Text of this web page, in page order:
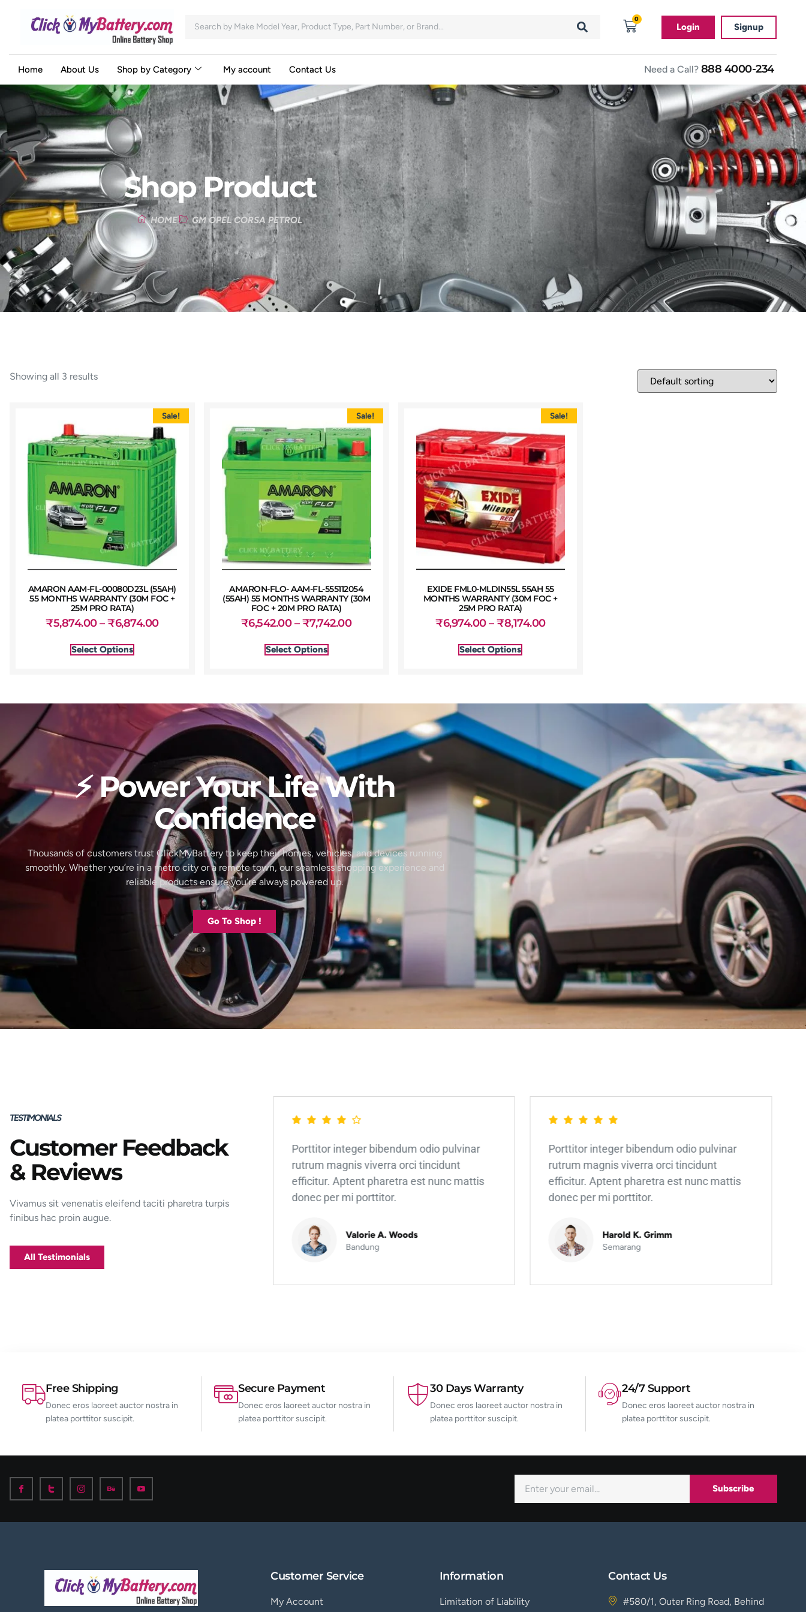
0
Login Signup
Home About Us Shop by Category My account Contact Us Need a Call? 888 4000-234
Shop Product
HOME GM OPEL CORSA PETROL
Showing all 3 results
Sale!
AMARON AAM-FL-00080D23L (55AH)
55 MONTHS WARRANTY (30M FOC +
25M PRO RATA)
₹5,874.00 – ₹6,874.00
Select Options
Sale!
AMARON-FLO- AAM-FL-555112054
(55AH) 55 MONTHS WARRANTY (30M
FOC + 20M PRO RATA)
₹6,542.00 – ₹7,742.00
Select Options
Sale!
EXIDE FML0-MLDIN55L 55AH 55
MONTHS WARRANTY (30M FOC +
25M PRO RATA)
₹6,974.00 – ₹8,174.00
Select Options
⚡ Power Your Life With
Confidence
Thousands of customers trust ClickMyBattery to keep their homes, vehicles, and devices running
smoothly. Whether you’re in a metro city or a remote town, our seamless shopping experience and
reliable products ensure you’re always powered up.
Go To Shop !
TESTIMONIALS
Customer Feedback
& Reviews
Vivamus sit venenatis eleifend taciti pharetra turpis
finibus hac proin augue.
All Testimonials
Porttitor integer bibendum odio pulvinar
rutrum magnis viverra orci tincidunt
efficitur. Aptent pharetra est nunc mattis
donec per mi porttitor.
Jakarta
Porttitor integer bibendum odio pulvinar
rutrum magnis viverra orci tincidunt
efficitur. Aptent pharetra est nunc mattis
donec per mi porttitor.
Valorie A. Woods
Bandung
Porttitor integer bibendum odio pulvinar
rutrum magnis viverra orci tincidunt
efficitur. Aptent pharetra est nunc mattis
donec per mi porttitor.
Harold K. Grimm
Semarang
Free Shipping
Donec eros laoreet auctor nostra in
platea porttitor suscipit.
Secure Payment
Donec eros laoreet auctor nostra in
platea porttitor suscipit.
30 Days Warranty
Donec eros laoreet auctor nostra in
platea porttitor suscipit.
24/7 Support
Donec eros laoreet auctor nostra in
platea porttitor suscipit.
Subscribe
Customer Service
My Account
Information
Limitation of Liability
Contact Us
#580/1, Outer Ring Road, Behind